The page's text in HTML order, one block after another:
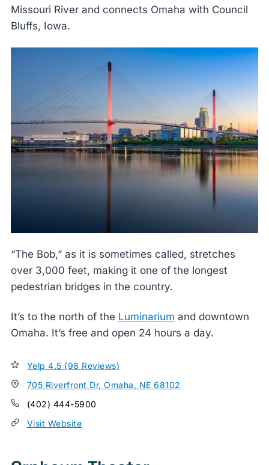
Missouri River and connects Omaha with Council
Bluffs, Iowa.
“The Bob,” as it is sometimes called, stretches
over 3,000 feet, making it one of the longest
pedestrian bridges in the country.
It’s to the north of the Luminarium and downtown
Omaha. It’s free and open 24 hours a day.
Yelp 4.5 (98 Reviews)
705 Riverfront Dr, Omaha, NE 68102
(402) 444-5900
Visit Website